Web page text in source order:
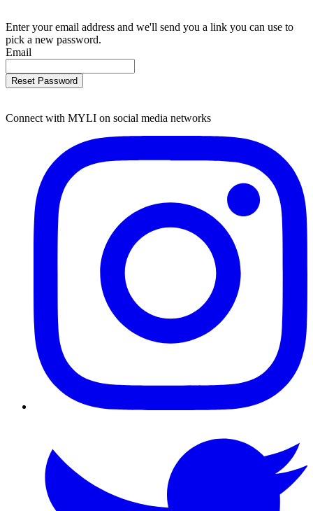
Enter your email address and we'll send you a link you can use to
pick a new password.
Email
Reset Password
Connect with MYLI on social media networks